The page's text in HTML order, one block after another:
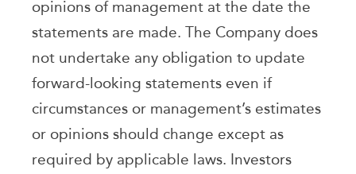
opinions of management at the date the
statements are made. The Company does
not undertake any obligation to update
forward-looking statements even if
circumstances or management’s estimates
or opinions should change except as
required by applicable laws. Investors